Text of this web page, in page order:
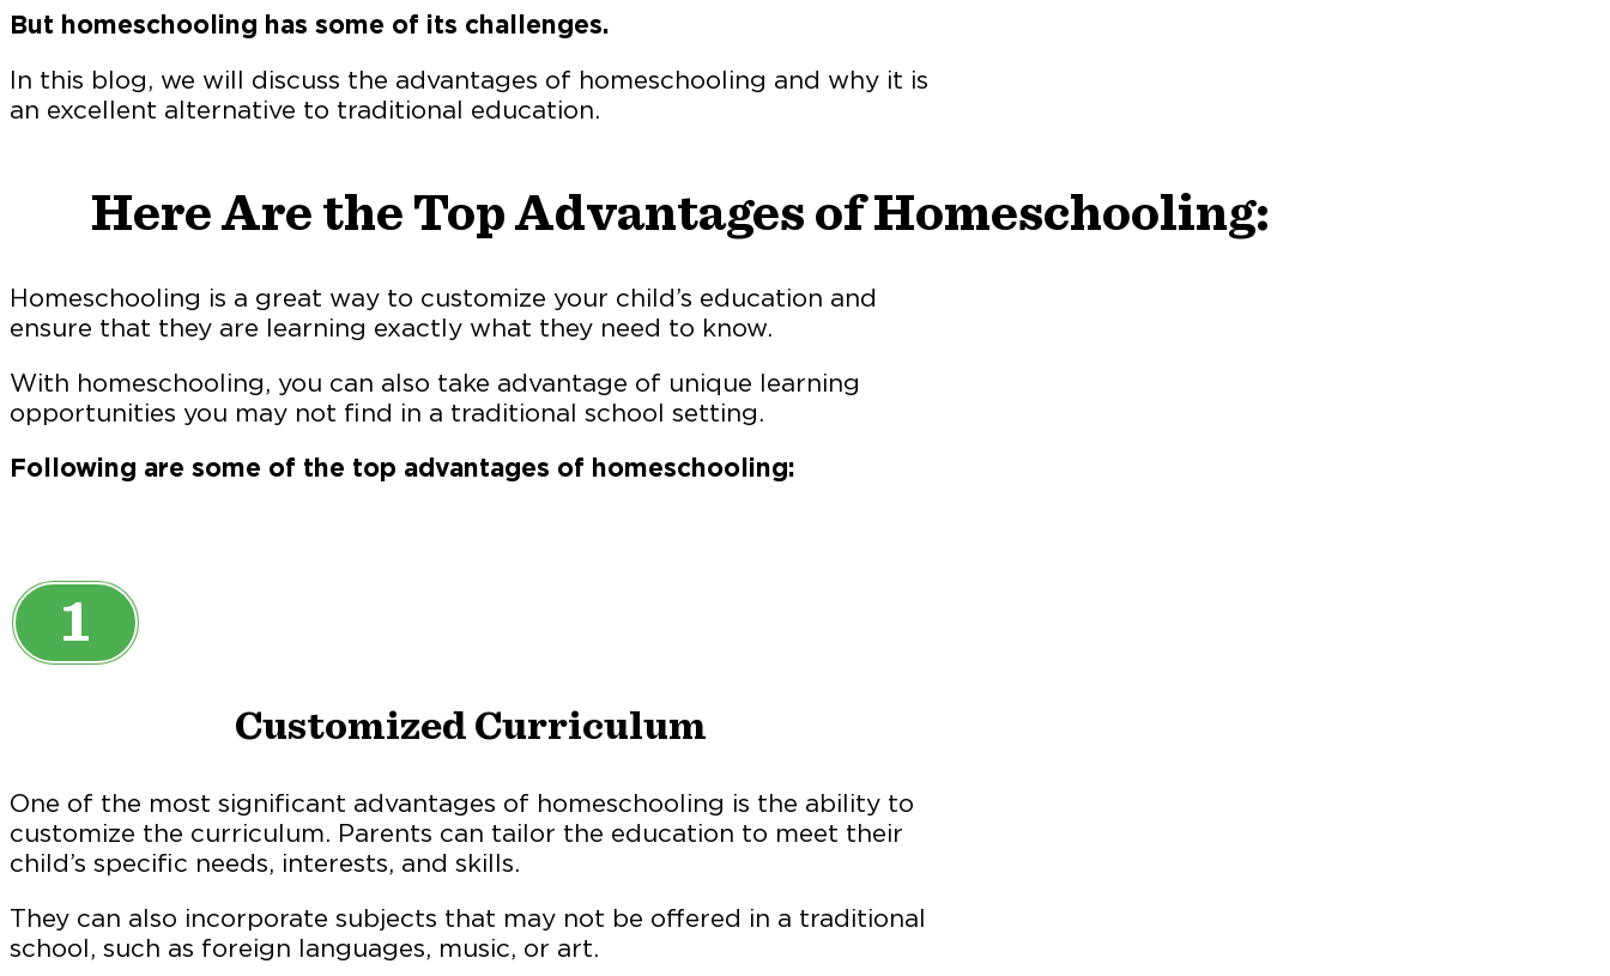
But homeschooling has some of its challenges.
In this blog, we will discuss the advantages of homeschooling and why it is
an excellent alternative to traditional education.
Here Are the Top Advantages of Homeschooling:
Homeschooling is a great way to customize your child’s education and
ensure that they are learning exactly what they need to know.
With homeschooling, you can also take advantage of unique learning
opportunities you may not find in a traditional school setting.
Following are some of the top advantages of homeschooling:
1
Customized Curriculum
One of the most significant advantages of homeschooling is the ability to
customize the curriculum. Parents can tailor the education to meet their
child’s specific needs, interests, and skills.
They can also incorporate subjects that may not be offered in a traditional
school, such as foreign languages, music, or art.